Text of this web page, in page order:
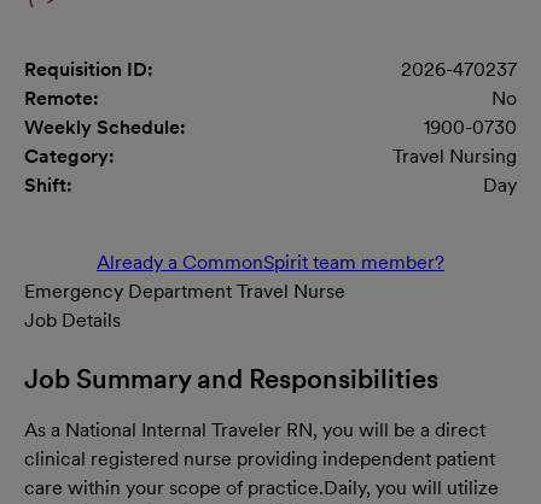
Requisition ID:
2026-470237
Remote:
No
Weekly Schedule:
1900-0730
Category:
Travel Nursing
Shift:
Day
Already a CommonSpirit team member?
Emergency Department Travel Nurse
Job Details
Job Summary and Responsibilities
As a National Internal Traveler RN, you will be a direct
clinical registered nurse providing independent patient
care within your scope of practice.Daily, you will utilize